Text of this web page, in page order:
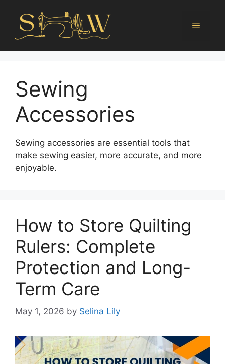
Sewing
Accessories
Sewing accessories are essential tools that
make sewing easier, more accurate, and more
enjoyable.
How to Store Quilting
Rulers: Complete
Protection and Long-
Term Care
May 1, 2026 by Selina Lily